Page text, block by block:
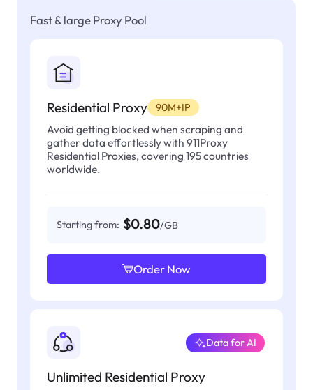
Fast & large Proxy Pool
Residential Proxy 90M+IP
Avoid getting blocked when scraping and
gather data effortlessly with 911Proxy
Residential Proxies, covering 195 countries
worldwide.
Starting from: $0.80/GB
Order Now
Unlimited Residential Proxy
Data for AI